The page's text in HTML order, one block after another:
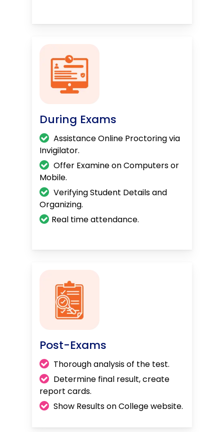
During Exams
Assistance Online Proctoring via
Invigilator.
Offer Examine on Computers or
Mobile.
Verifying Student Details and
Organizing.
Real time attendance.
Post-Exams
Thorough analysis of the test.
Determine final result, create
report cards.
Show Results on College website.